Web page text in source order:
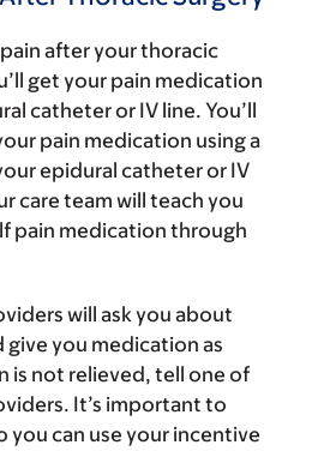
after your thoracic
get your pain medication
catheter or IV line. You’ll
pain medication using a
epidural catheter or IV
care team will teach you
pain medication through
will ask you about
you medication as
is not relieved, tell one of
It’s important to
you can use your incentive